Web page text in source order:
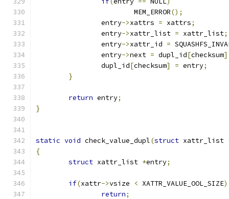
			MEM_ERROR
();
		entry
->xattrs = xattrs;
		entry
->xattr_list = xattr_list;
		entry
->xattr_id =
		entry
->next = dupl_id[checksum
		dupl_id
[checksum] = entry;
}
return entry;
}
static void check_value_dupl(struct xattr_list
{
struct xattr_list *entry;
if(xattr->vsize < XATTR_VALUE_OOL_SIZE)
return;